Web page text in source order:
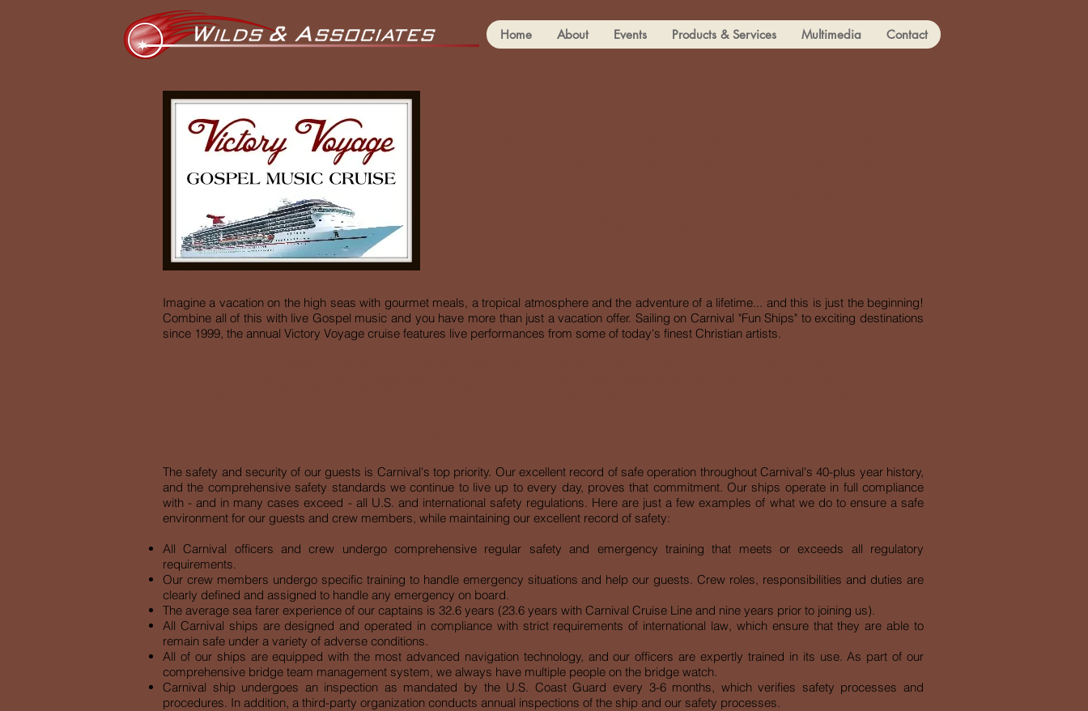
Home About Events Products & Services Multimedia Contact
Imagine a vacation on the high seas with gourmet meals, a tropical atmosphere and the adventure of a lifetime... and this is just the beginning!
Combine all of this with live Gospel music and you have more than just a vacation offer. Sailing on Carnival "Fun Ships" to exciting destinations
since 1999, the annual Victory Voyage cruise features live performances from some of today's finest Christian artists.
The safety and security of our guests is Carnival's top priority. Our excellent record of safe operation throughout Carnival's 40-plus year history,
and the comprehensive safety standards we continue to live up to every day, proves that commitment. Our ships operate in full compliance
with - and in many cases exceed - all U.S. and international safety regulations. Here are just a few examples of what we do to ensure a safe
environment for our guests and crew members, while maintaining our excellent record of safety:
All Carnival officers and crew undergo comprehensive regular safety and emergency training that meets or exceeds all regulatory
requirements.
Our crew members undergo specific training to handle emergency situations and help our guests. Crew roles, responsibilities and duties are
clearly defined and assigned to handle any emergency on board.
The average sea farer experience of our captains is 32.6 years (23.6 years with Carnival Cruise Line and nine years prior to joining us).
All Carnival ships are designed and operated in compliance with strict requirements of international law, which ensure that they are able to
remain safe under a variety of adverse conditions.
All of our ships are equipped with the most advanced navigation technology, and our officers are expertly trained in its use. As part of our
comprehensive bridge team management system, we always have multiple people on the bridge watch.
Carnival ship undergoes an inspection as mandated by the U.S. Coast Guard every 3-6 months, which verifies safety processes and
procedures. In addition, a third-party organization conducts annual inspections of the ship and our safety processes.